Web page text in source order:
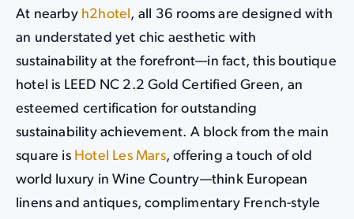
At nearby h2hotel, all 36 rooms are designed with
an understated yet chic aesthetic with
sustainability at the forefront—in fact, this boutique
hotel is LEED NC 2.2 Gold Certified Green, an
esteemed certification for outstanding
sustainability achievement. A block from the main
square is Hotel Les Mars, offering a touch of old
world luxury in Wine Country—think European
linens and antiques, complimentary French-style